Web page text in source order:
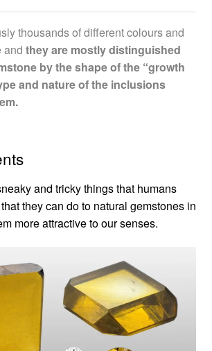
thousands of different colours and
and they are mostly distinguished
by the shape of the “growth
and nature of the inclusions
and tricky things that humans
they can do to natural gemstones in
more attractive to our senses.